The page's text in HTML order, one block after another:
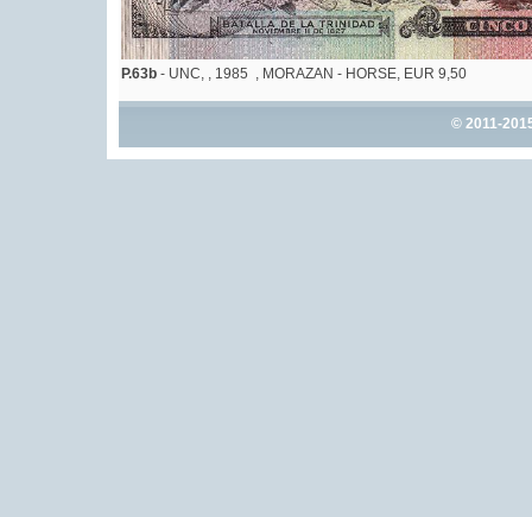
P.63b - UNC, , 1985 , MORAZAN - HORSE, EUR 9,50
© 2011-